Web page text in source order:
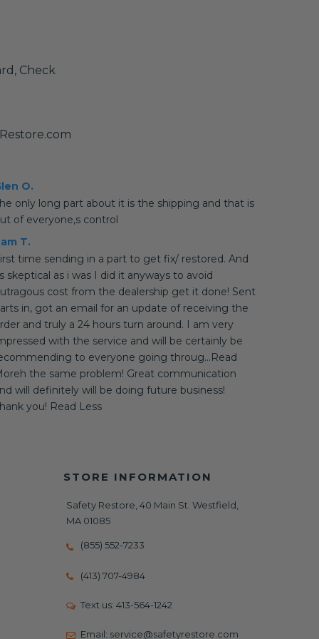
Check
O.
only long part about it is the shipping and that is
of everyone,s control
T.
time sending in a part to get fix/ restored. And
skeptical as i was I did it anyways to avoid
cost from the dealership get it done! Sent
in, got an email for an update of receiving the
and truly a 24 hours turn around. I am very
with the service and will be certainly be
to everyone going throug...Read
the same problem! Great communication
will definitely will be doing future business!
you! Read Less
STORE INFORMATION
Safety Restore, 40 Main St. Westfield,
MA 01085
(855) 552-7233
(413) 707-4984
Text us: 413-564-1242
Email: service@safetyrestore.com